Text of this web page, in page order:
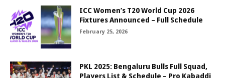
ICC Women’s T20 World Cup 2026
Fixtures Announced – Full Schedule
February 25, 2026
PKL 2025: Bengaluru Bulls Full Squad,
Players List & Schedule – Pro Kabaddi